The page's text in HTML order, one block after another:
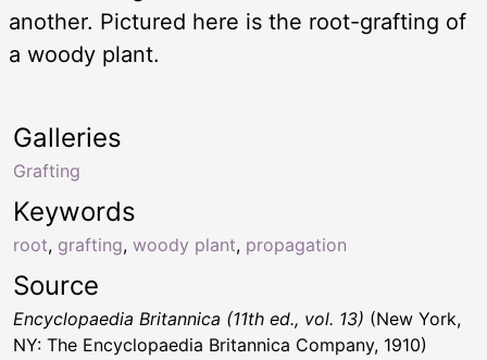
another. Pictured here is the root-grafting of
a woody plant.
Keywords
root, grafting, woody plant, propagation
Galleries
Grafting
Source
Encyclopaedia Britannica (11th ed., vol. 13) (New York,
NY: The Encyclopaedia Britannica Company, 1910)